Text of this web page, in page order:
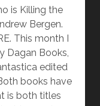
is Killing the
Bergen.
This month I
Dagan Books,
edited
books have
is both titles